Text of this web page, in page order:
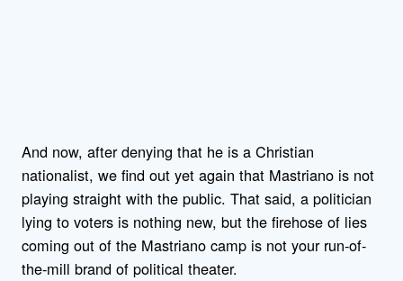
And now, after denying that he is a Christian
nationalist, we find out yet again that Mastriano is not
playing straight with the public. That said, a politician
lying to voters is nothing new, but the firehose of lies
coming out of the Mastriano camp is not your run-of-
the-mill brand of political theater.